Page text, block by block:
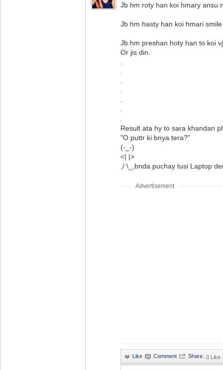
Jb hm roty han koi hmary ansu
Jb hm hasty han koi hmari
Jb hm preshan hoty han to koi
Or jis din.
Result ata hy to sara khandan
"O puttr ki bnya tera?"
(-_-)
<| |>
,/ \_,bnda puchay tusi Laptop
Advertisement
· 0 Like